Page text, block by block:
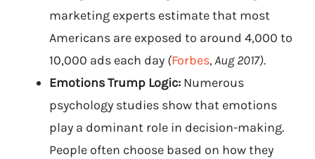
marketing experts estimate that most
Americans are exposed to around 4,000 to
10,000 ads each day (Forbes, Aug 2017).
Emotions Trump Logic: Numerous
psychology studies show that emotions
play a dominant role in decision-making.
People often choose based on how they